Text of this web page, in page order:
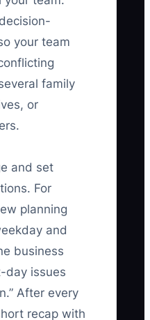
your team
family
or
and set
For
planning
and
business
day issues
After every
recap with